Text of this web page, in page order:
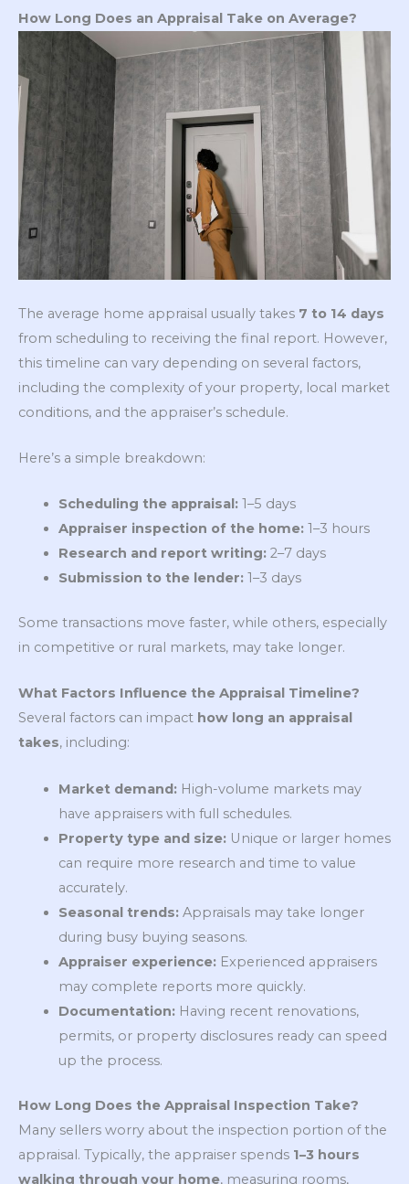
How Long Does an Appraisal Take on Average?
The average home appraisal usually takes 7 to 14 days
from scheduling to receiving the final report. However,
this timeline can vary depending on several factors,
including the complexity of your property, local market
conditions, and the appraiser’s schedule.
Here’s a simple breakdown:
Scheduling the appraisal:1–5 days
Appraiser inspection of the home:1–3 hours
Research and report writing:2–7 days
Submission to the lender:1–3 days
Some transactions move faster, while others, especially
in competitive or rural markets, may take longer.
What Factors Influence the Appraisal Timeline?
Several factors can impact how long an appraisal
takes, including:
Market demand:High-volume markets may
have appraisers with full schedules.
Property type and size:Unique or larger homes
can require more research and time to value
accurately.
Seasonal trends:Appraisals may take longer
during busy buying seasons.
Appraiser experience:Experienced appraisers
may complete reports more quickly.
Documentation:Having recent renovations,
permits, or property disclosures ready can speed
up the process.
How Long Does the Appraisal Inspection Take?
Many sellers worry about the inspection portion of the
appraisal. Typically, the appraiser spends 1–3 hours
walking through your home, measuring rooms,